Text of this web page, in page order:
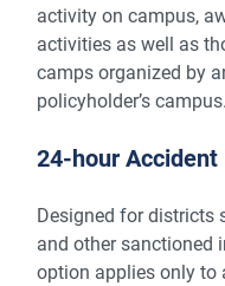
activity on campus,
activities as well as
camps organized by
policyholder’s campus.
24-hour Accident
Designed for districts
and other sanctioned
option applies only to